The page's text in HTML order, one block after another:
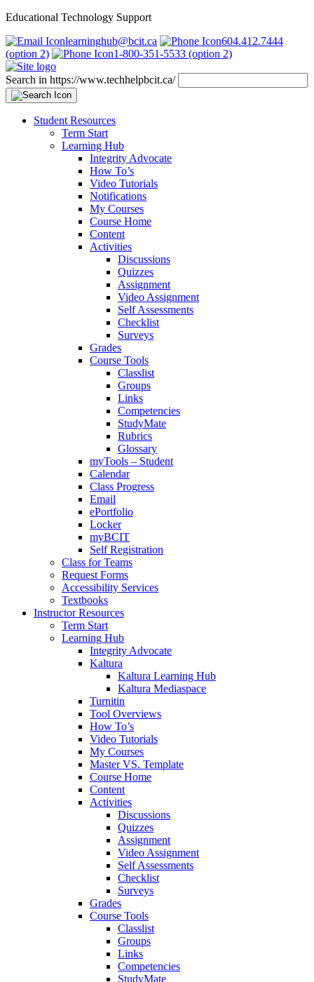
Educational Technology Support
learninghub@bcit.ca
604.412.7444
(option 2)
1-800-351-5533 (option 2)
Search in https://www.techhelpbcit.ca/
Student Resources
Term Start
Learning Hub
Integrity Advocate
How To’s
Video Tutorials
Notifications
My Courses
Course Home
Content
Activities
Discussions
Quizzes
Assignment
Video Assignment
Self Assessments
Checklist
Surveys
Grades
Course Tools
Classlist
Groups
Links
Competencies
StudyMate
Rubrics
Glossary
myTools – Student
Calendar
Class Progress
Email
ePortfolio
Locker
myBCIT
Self Registration
Class for Teams
Request Forms
Accessibility Services
Textbooks
Instructor Resources
Term Start
Learning Hub
Integrity Advocate
Kaltura
Kaltura Learning Hub
Kaltura Mediaspace
Turnitin
Tool Overviews
How To’s
Video Tutorials
My Courses
Master VS. Template
Course Home
Content
Activities
Discussions
Quizzes
Assignment
Video Assignment
Self Assessments
Checklist
Surveys
Grades
Course Tools
Classlist
Groups
Links
Competencies
StudyMate